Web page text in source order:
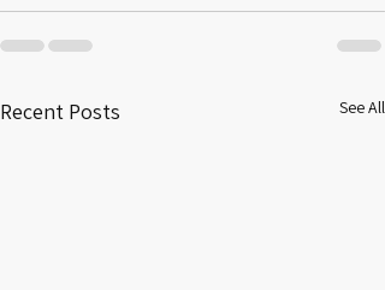
Recent Posts See All